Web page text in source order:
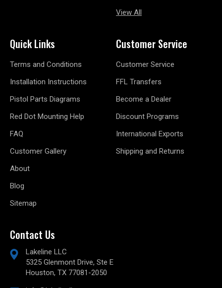
View All
Quick Links
Terms and Conditions
Installation Instructions
Pistol Parts Diagrams
Red Dot Mounting Help
FAQ
Customer Gallery
About
Blog
Sitemap
Customer Service
Customer Service
FFL Transfers
Become a Dealer
Discount Programs
International Exports
Shipping and Returns
Contact Us
Lakeline LLC
5325 Glenmont Drive, Ste E
Houston, TX 77081-2050